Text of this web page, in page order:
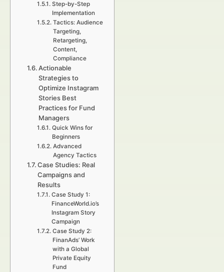
Step-by-Step
Implementation
Tactics: Audience
Targeting,
Retargeting,
Content,
Compliance
Actionable
Strategies to
Optimize Instagram
Stories Best
Practices for Fund
Managers
Quick Wins for
Beginners
Advanced
Agency Tactics
Case Studies: Real
Campaigns and
Results
Case Study 1:
FinanceWorld.io’s
Instagram Story
Campaign
Case Study 2:
FinanAds’ Work
with a Global
Private Equity
Fund